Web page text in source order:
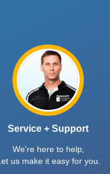
Service + Support
We're here to help,
us make it easy for you.